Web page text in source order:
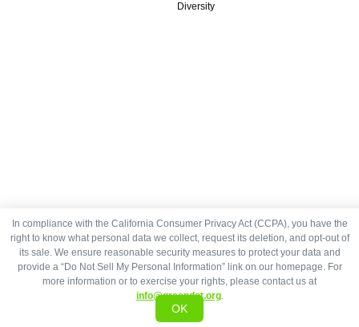
Diversity
In compliance with the California Consumer Privacy Act (CCPA), you have the
right to know what personal data we collect, request its deletion, and opt-out of
its sale. We ensure reasonable security measures to protect your data and
provide a “Do Not Sell My Personal Information” link on our homepage. For
more information or to exercise your rights, please contact us at
info@greendot.org.
OK